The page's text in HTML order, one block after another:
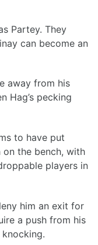
Partey. They
can become an
away from his
Hag’s pecking
to have put
on the bench, with
players in
him an exit for
a push from his